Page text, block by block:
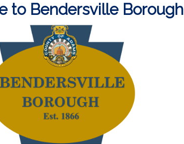
to Bendersville Borough